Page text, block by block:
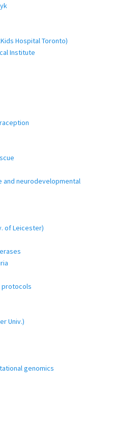
Hospital Toronto)
Institute
and neurodevelopmental
of Leicester)
protocols
Univ.)
genomics